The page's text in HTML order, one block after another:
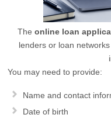
Theonline loan
lenders or loan
You may need to provide:
Name and contact
Date of birth